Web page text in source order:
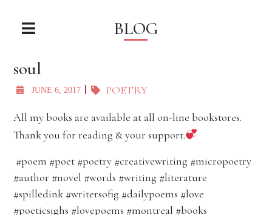
BLOG
soul
JUNE 6, 2017 POETRY
All my books are available at all on-line bookstores.
Thank you for reading & your support.
#poem #poet #poetry #creativewriting #micropoetry
#author #novel #words #writing #literature
#spilledink #writersofig #dailypoems #love
#poeticsighs #lovepoems #montreal #books